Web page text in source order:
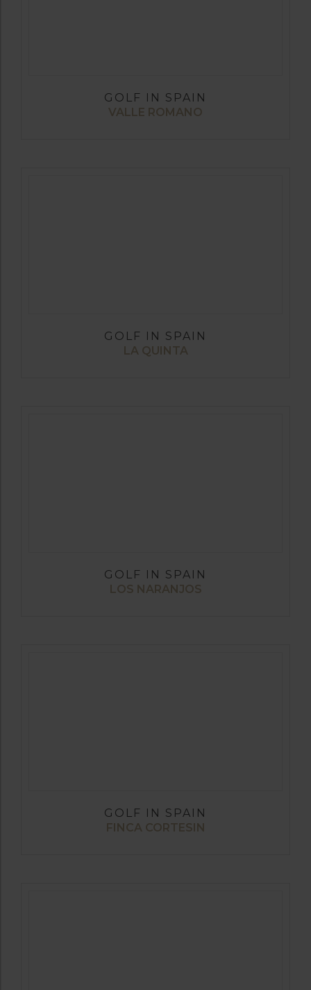
GOLF IN SPAIN
VALLE ROMANO
GOLF IN SPAIN
LA QUINTA
GOLF IN SPAIN
LOS NARANJOS
GOLF IN SPAIN
FINCA CORTESIN